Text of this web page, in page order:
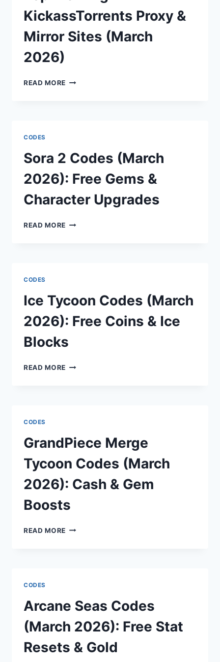
HIT
EUROPE
KickassTorrents Proxy &
Mirror Sites (March
2026)
READ MORE TOP
(MARCH
2026)
CODES
Sora 2 Codes (March
2026): Free Gems &
Character Upgrades
READ MORE SORA
CHARACTER
UPGRADES
CODES
Ice Tycoon Codes (March
2026): Free Coins & Ice
Blocks
READ MORE ICE
&
ICE
BLOCKS
CODES
GrandPiece Merge
Tycoon Codes (March
2026): Cash & Gem
Boosts
READ MORE GRANDPIECE
GEM
BOOSTS
CODES
Arcane Seas Codes
(March 2026): Free Stat
Resets & Gold